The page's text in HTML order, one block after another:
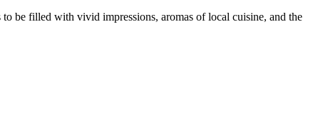
be filled with vivid impressions, aromas of local cuisine, and the